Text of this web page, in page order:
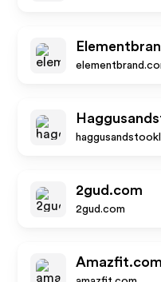
2gud.com
2gud.com
Amazfit.com